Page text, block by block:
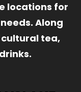
locations for
Along
tea,